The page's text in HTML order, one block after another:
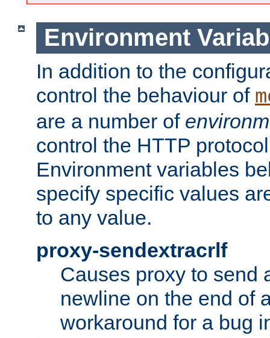
Environment
In addition to the
control the behaviour of
are a number of
control the HTTP
Environment variables
specify specific values
to any value.
proxy-sendextracrlf
Causes proxy to send
newline on the end of
workaround for a bug